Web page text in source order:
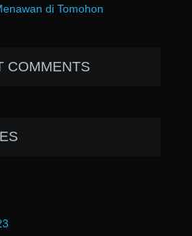
di Tomohon
COMMENTS